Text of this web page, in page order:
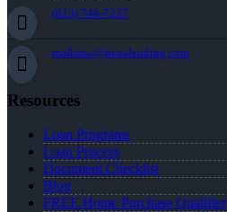
(813) 748-7237
malbano@nexalending.com
Resources
Loan Programs
Loan Process
Document Checklist
Blog
FREE Home Purchase Qualifier